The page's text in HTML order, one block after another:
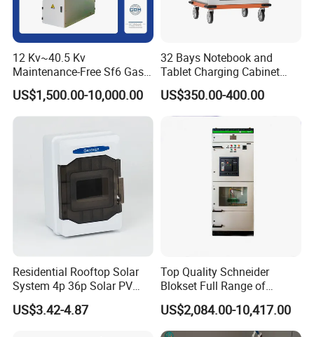
Certification
With continuous investment in research and development, our
patents, accumulating strong technical expertise in product
structural design, process optimization, and system integration.
12 Kv~40.5 Kv
Maintenance-Free Sf6 Gas-
Insulated Switchgear; Indoor
and Outdoor High-Voltage
Switchgear
US$1,500.00-10,000.00
32 Bays Notebook and
Tablet Charging Cabinet
Laptop Charging Cart
Chromebook Charging
Trolley Educational
Charging Solution with
Smart Power Management
US$350.00-400.00
Residential Rooftop Solar
System 4p 36p Solar PV
Combiner Box
US$3.42-4.87
Top Quality Schneider
Blokset Full Range of
Intelligent Low Voltage
Switchgear Electrical
Cabinets
US$2,084.00-10,417.00